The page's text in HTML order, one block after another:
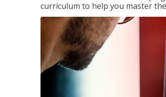
curriculum to help you master